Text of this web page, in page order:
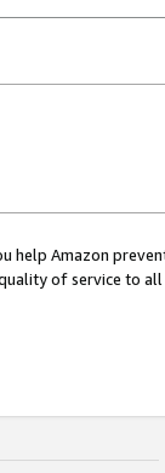
help Amazon
of service to